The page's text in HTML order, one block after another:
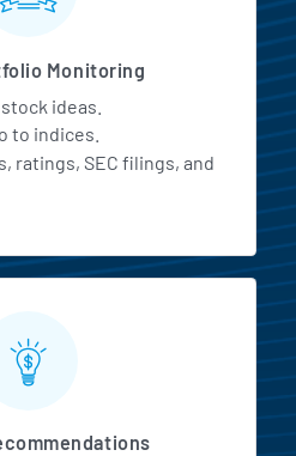
Monitoring
ideas.
to indices.
ratings, SEC filings, and